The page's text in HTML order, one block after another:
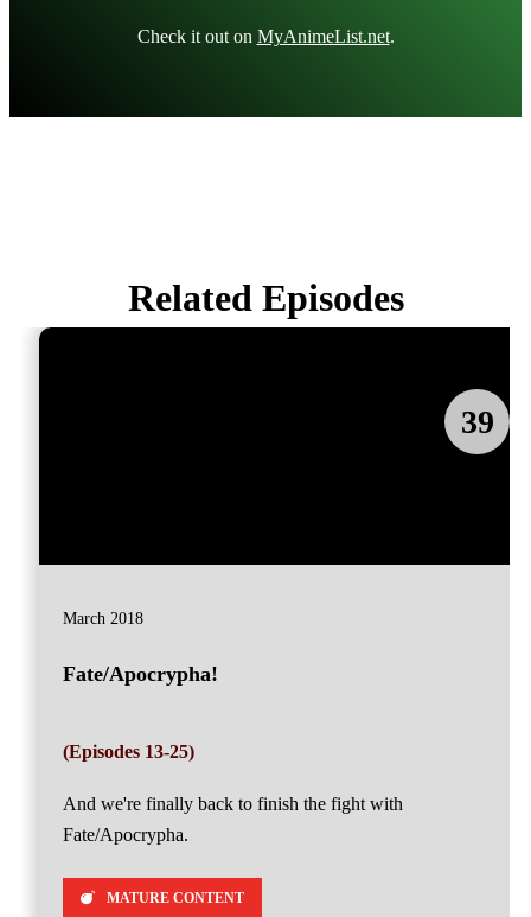
Check it out on MyAnimeList.net.
Related Episodes
39
March 2018
Fate/Apocrypha!
(Episodes 13-25)
And we're finally back to finish the fight with
Fate/Apocrypha.
MATURE CONTENT